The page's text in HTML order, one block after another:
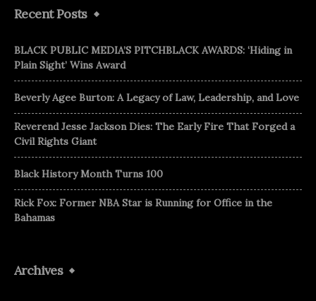
Recent Posts
BLACK PUBLIC MEDIA’S PITCHBLACK AWARDS: ‘Hiding in
Plain Sight’ Wins Award
Beverly Agee Burton: A Legacy of Law, Leadership, and Love
Reverend Jesse Jackson Dies: The Early Fire That Forged a
Civil Rights Giant
Black History Month Turns 100
Rick Fox: Former NBA Star is Running for Office in the
Bahamas
Archives